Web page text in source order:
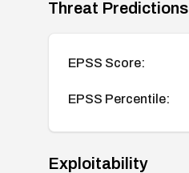
Threat Predictions
EPSS Score:
EPSS Percentile:
Exploitability